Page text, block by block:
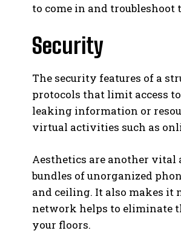
to come in and troubleshoot
Security
The security features of a
protocols that limit access
leaking information or
virtual activities such as
Aesthetics are another vital
bundles of unorganized
and ceiling. It also makes it
network helps to eliminate
your floors.